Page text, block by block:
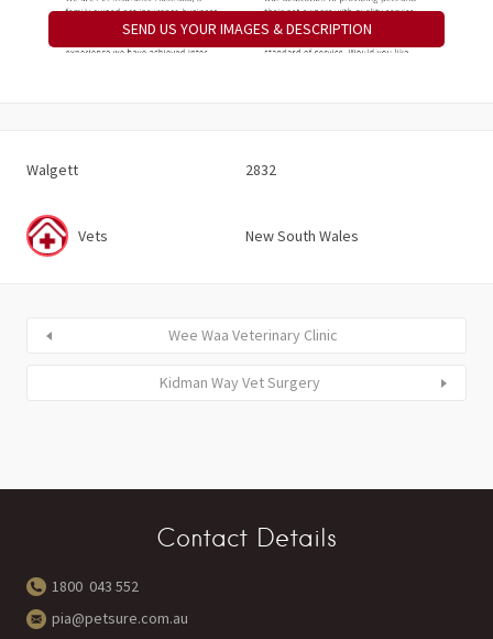
SEND US YOUR IMAGES & DESCRIPTION
Walgett 2832
Vets New South Wales
Wee Waa Veterinary Clinic
Kidman Way Vet Surgery
Contact Details
1800 043 552
pia@petsure.com.au